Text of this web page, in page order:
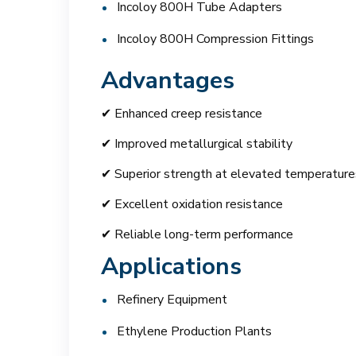
Incoloy 800H Tube Adapters
Incoloy 800H Compression Fittings
Advantages
✔ Enhanced creep resistance
✔ Improved metallurgical stability
✔ Superior strength at elevated
✔ Excellent oxidation resistance
✔ Reliable long-term performance
Applications
Refinery Equipment
Ethylene Production Plants